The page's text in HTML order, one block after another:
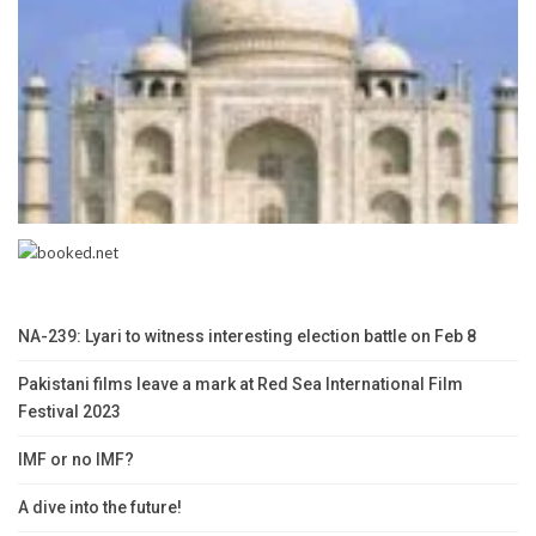
NA-239: Lyari to witness interesting election battle on Feb 8
Pakistani films leave a mark at Red Sea International Film
Festival 2023
IMF or no IMF?
A dive into the future!